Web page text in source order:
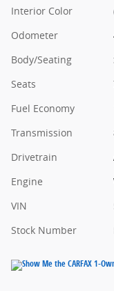
Interior Color
Odometer
Body/Seating
Seats
Fuel Economy
Transmission
Drivetrain
Engine
VIN
Stock Number